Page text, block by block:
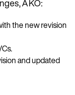
AKO:
the new revision
and updated